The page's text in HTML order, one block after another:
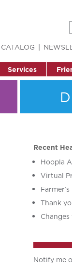
Services
CATALOG
Recent
Hoopla
Virtual
Thank
Notify me